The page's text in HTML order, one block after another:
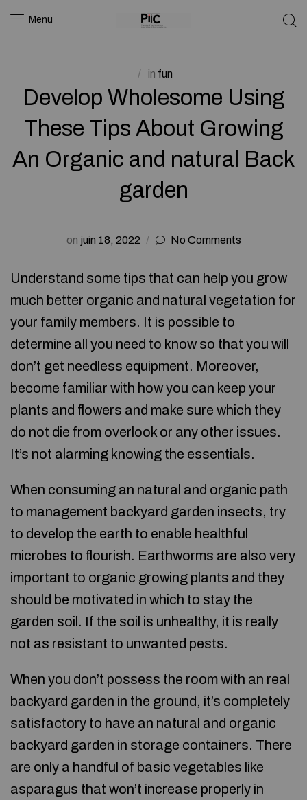
Menu
in fun
Develop Wholesome Using
These Tips About Growing
An Organic and natural Back
garden
on juin 18, 2022 No Comments
Understand some tips that can help you grow
much better organic and natural vegetation for
your family members. It is possible to
determine all you need to know so that you will
don’t get needless equipment. Moreover,
become familiar with how you can keep your
plants and flowers and make sure which they
do not die from overlook or any other issues.
It’s not alarming knowing the essentials.
When consuming an natural and organic path
to management backyard garden insects, try
to develop the earth to enable healthful
microbes to flourish. Earthworms are also very
important to organic growing plants and they
should be motivated in which to stay the
garden soil. If the soil is unhealthy, it is really
not as resistant to unwanted pests.
When you don’t possess the room with an real
backyard garden in the ground, it’s completely
satisfactory to have an natural and organic
backyard garden in storage containers. There
are only a handful of basic vegetables like
asparagus that won’t increase properly in